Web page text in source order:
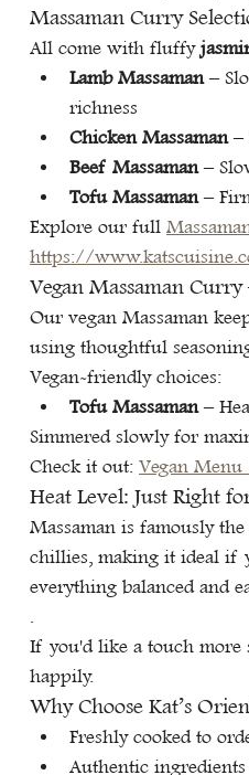
Massaman Curry
All come with fluffy
Lamb Massaman –
richness
Chicken Massaman –
Beef Massaman –
Tofu Massaman –
Explore our full
https://
Vegan Massaman
Our vegan Massaman
using thoughtful
Vegan-friendly choices:
Tofu Massaman –
Simmered slowly for
Check it out: Vegan
Heat Level: Just Right
Massaman is famously
chillies, making it ideal if
everything balanced and
.
If you'd like a touch more
happily.
Why Choose Kat’s
Freshly cooked to
Authentic